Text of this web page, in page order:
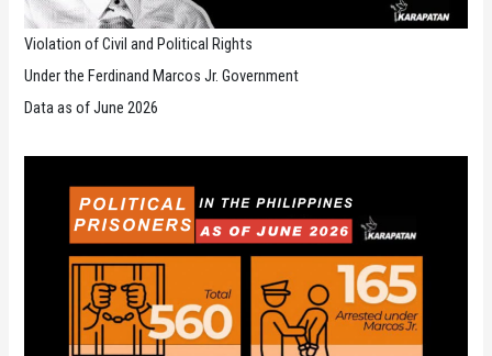
Violation of Civil and Political Rights
Under the Ferdinand Marcos Jr. Government
Data as of June 2026